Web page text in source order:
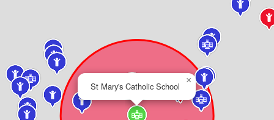
St Mary's Catholic School
×